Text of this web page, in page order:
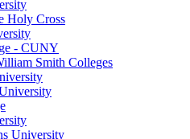
Holy Cross
- CUNY
Smith Colleges
University